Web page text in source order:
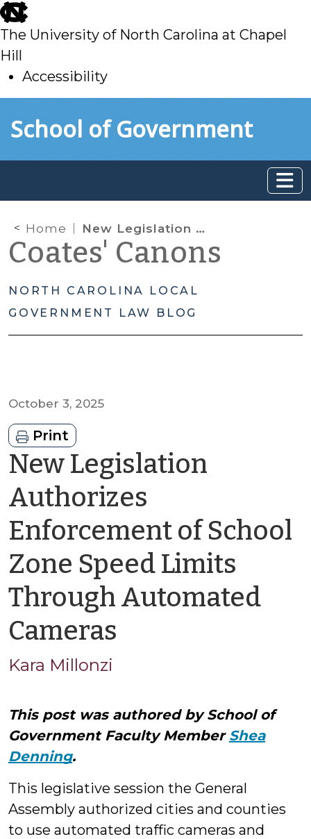
skip
to
main
The University of North Carolina at Chapel
Hill
Accessibility
toSchool of Government
Home New Legislation Authorizes Enforcement of School Zone Speed Limits Through Automated Cameras
Coates' Canons
NORTH CAROLINA LOCAL
GOVERNMENT LAW BLOG
October 3, 2025
Print
New Legislation
Authorizes
Enforcement of School
Zone Speed Limits
Through Automated
Cameras
Kara Millonzi
This post was authored by School of
Government Faculty Member Shea
Denning.
This legislative session the General
Assembly authorized cities and counties
to use automated traffic cameras and